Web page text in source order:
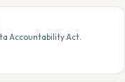
Accountability Act.